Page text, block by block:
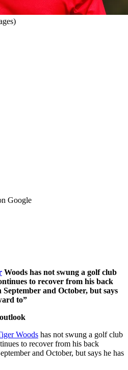
Google
Woods has not swung a golf club
to recover from his back
and October, but says
to”
Woods has not swung a golf club
to recover from his back
and October, but says he has